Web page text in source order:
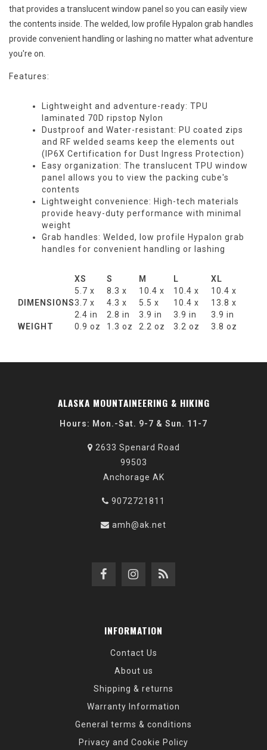
that provides a translucent window panel so you can easily view
the contents inside. The welded, low profile Hypalon grab handles
provide convenient handling or lashing no matter what adventure
you're on.
Features:
Lightweight and adventure-ready: TPU
laminated 70D ripstop Nylon
Dustproof and Water-resistant: PU coated zips
and RF welded seams keep the elements out
(IP6X Certification for Dust Ingress Protection)
Easy organization: The translucent TPU window
panel allows you to view the packing cube's
contents
Lightweight convenience: High-tech materials
provide heavy-duty performance with minimal
weight
Grab handles: Welded, low profile Hypalon grab
handles for convenient handling or lashing
XS S M L XL
DIMENSIONS
5.7 x
3.7 x
2.4 in
8.3 x
4.3 x
2.8 in
10.4 x
5.5 x
3.9 in
10.4 x
10.4 x
3.9 in
10.4 x
13.8 x
3.9 in
WEIGHT
0.9 oz 1.3 oz 2.2 oz 3.2 oz 3.8 oz
ALASKA MOUNTAINEERING & HIKING
Hours: Mon.-Sat. 9-7 & Sun. 11-7
2633 Spenard Road
99503
Anchorage AK
9072721811
amh@ak.net
INFORMATION
Contact Us
About us
Shipping & returns
Warranty Information
General terms & conditions
Privacy and Cookie Policy